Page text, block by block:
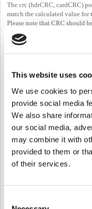
This website uses
We use cookies to
provide social media
We also share
our social media,
may combine it with
provided to them or
of their services.
The crc (hdrCRC, cardCRC)
match the calculated value for
Please note that CRC should
example, even if you
bytes), this doesn't mean that
2. Information of CIS
SDK Documentation:
-> Please refer to the
you want more information.
3. How to set "start" of
The SDK doesn't store CRC
But, total CRC can be
- ex) card CRC calculation --
(unsigned char*)&(cardInfo-
cardType)))
4. Start buffer & End buffer